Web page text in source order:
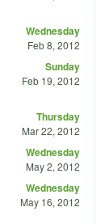
Wednesday
Feb 8, 2012
Sunday
Feb 19, 2012
Thursday
Mar 22, 2012
Wednesday
May 2, 2012
Wednesday
May 16, 2012